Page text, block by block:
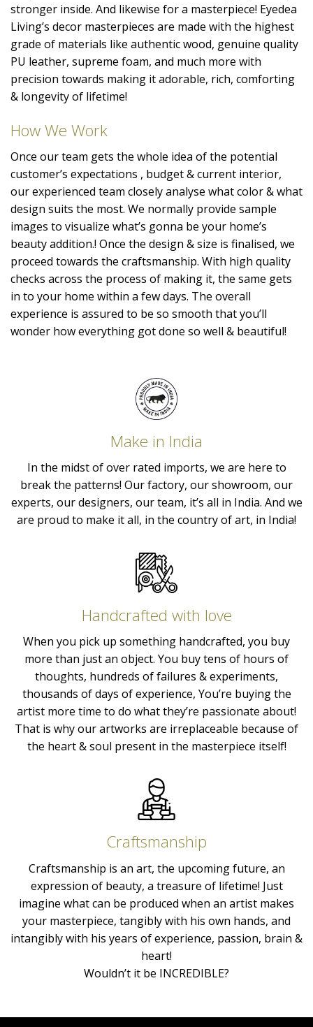
stronger inside. And likewise for a masterpiece! Eyedea
Living’s decor masterpieces are made with the highest
grade of materials like authentic wood, genuine quality
PU leather, supreme foam, and much more with
precision towards making it adorable, rich, comforting
& longevity of lifetime!
How We Work
Once our team gets the whole idea of the potential
customer’s expectations , budget & current interior,
our experienced team closely analyse what color & what
design suits the most. We normally provide sample
images to visualize what’s gonna be your home’s
beauty addition.! Once the design & size is finalised, we
proceed towards the craftsmanship. With high quality
checks across the process of making it, the same gets
in to your home within a few days. The overall
experience is assured to be so smooth that you’ll
wonder how everything got done so well & beautiful!
Make in India
In the midst of over rated imports, we are here to
break the patterns! Our factory, our showroom, our
experts, our designers, our team, it’s all in India. And we
are proud to make it all, in the country of art, in India!
Handcrafted with love
When you pick up something handcrafted, you buy
more than just an object. You buy tens of hours of
thoughts, hundreds of failures & experiments,
thousands of days of experience, You’re buying the
artist more time to do what they’re passionate about!
That is why our artworks are irreplaceable because of
the heart & soul present in the masterpiece itself!
Craftsmanship
Craftsmanship is an art, the upcoming future, an
expression of beauty, a treasure of lifetime! Just
imagine what can be produced when an artist makes
your masterpiece, tangibly with his own hands, and
intangibly with his years of experience, passion, brain &
heart!
Wouldn’t it be INCREDIBLE?